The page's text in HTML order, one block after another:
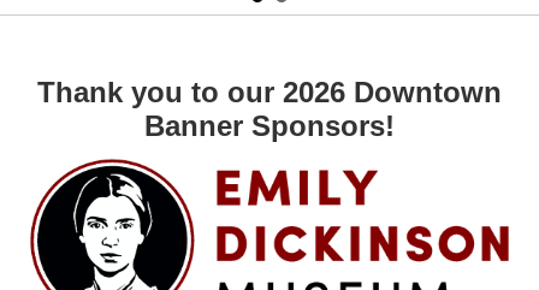
Thank you to our 2026 Downtown
Banner Sponsors!